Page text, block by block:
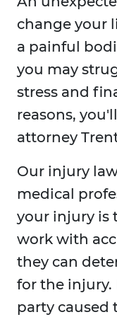
change your
a painful
you may
stress and
reasons,
attorney
Our injury
medical
your injury is
work with
they can
for the
party